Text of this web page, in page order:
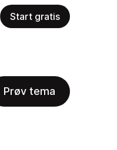
Start gratis
Prøv tema